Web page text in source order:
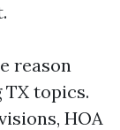
reason
TX topics.
HOA